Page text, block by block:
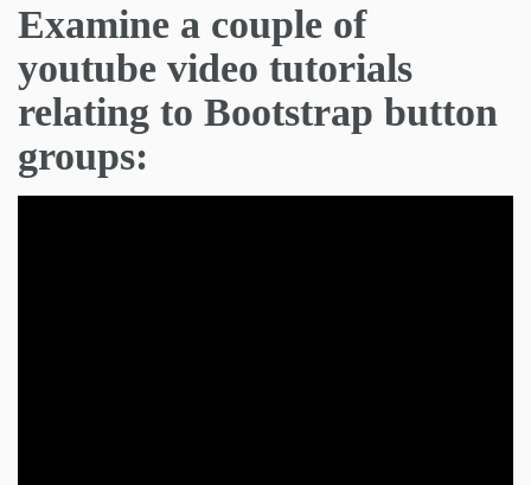
Examine a couple of
youtube video tutorials
relating to Bootstrap button
groups: